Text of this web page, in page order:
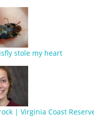
stole my heart
| Virginia Coast